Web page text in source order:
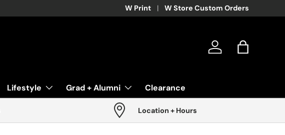
W Print W Store Custom Orders
Log in Bag
Lifestyle Grad + Alumni Clearance
Location + Hours